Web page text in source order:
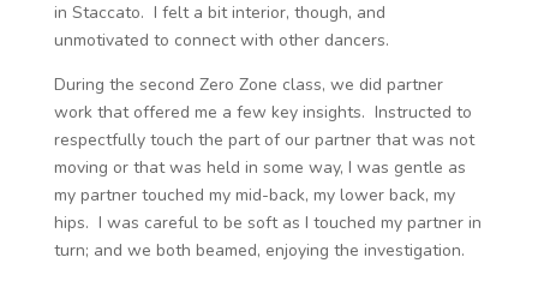
in Staccato. I felt a bit interior, though, and
unmotivated to connect with other dancers.
During the second Zero Zone class, we did partner
work that offered me a few key insights. Instructed to
respectfully touch the part of our partner that was not
moving or that was held in some way, I was gentle as
my partner touched my mid-back, my lower back, my
hips. I was careful to be soft as I touched my partner in
turn; and we both beamed, enjoying the investigation.